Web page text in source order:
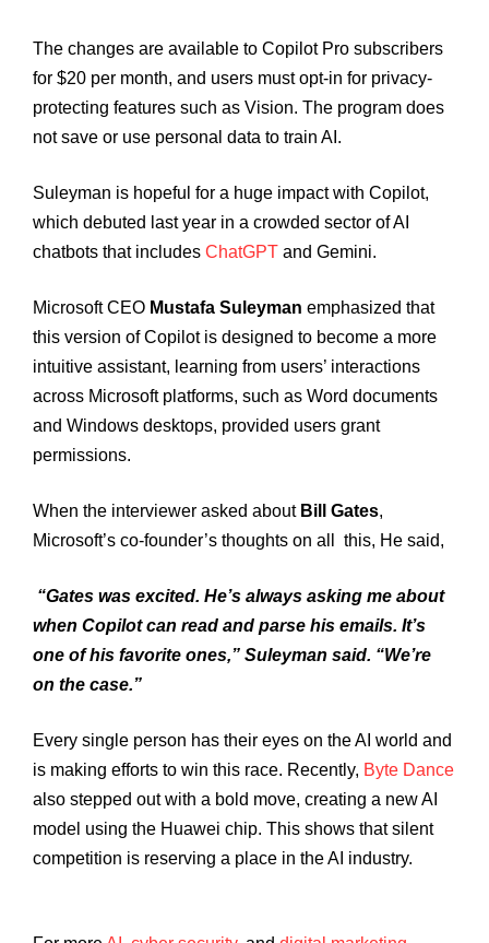
The changes are available to Copilot Pro subscribers
for $20 per month, and users must opt-in for privacy-
protecting features such as Vision. The program does
not save or use personal data to train AI.
Suleyman is hopeful for a huge impact with Copilot,
which debuted last year in a crowded sector of AI
chatbots that includes ChatGPT and Gemini.
Microsoft CEO Mustafa Suleyman emphasized that
this version of Copilot is designed to become a more
intuitive assistant, learning from users’ interactions
across Microsoft platforms, such as Word documents
and Windows desktops, provided users grant
permissions.
When the interviewer asked aboutBill Gates,
Microsoft’s co-founder’s thoughts on all this, He said,
“Gates was excited. He’s always asking me about
when Copilot can read and parse his emails. It’s
one of his favorite ones,” Suleyman said. “We’re
on the case.”
Every single person has their eyes on the AI world and
is making efforts to win this race. Recently, Byte Dance
also stepped out with a bold move, creating a new AI
model using the Huawei chip. This shows that silent
competition is reserving a place in the AI industry.